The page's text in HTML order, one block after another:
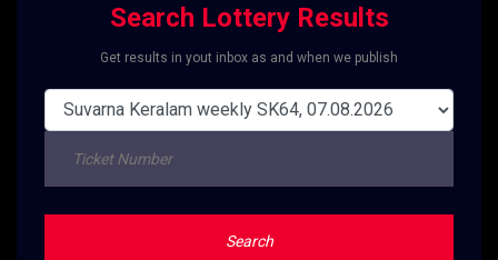
Search Lottery Results
Get results in yout inbox as and when we publish
Search